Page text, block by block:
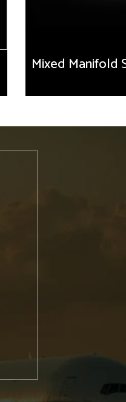
Mixed Manifold